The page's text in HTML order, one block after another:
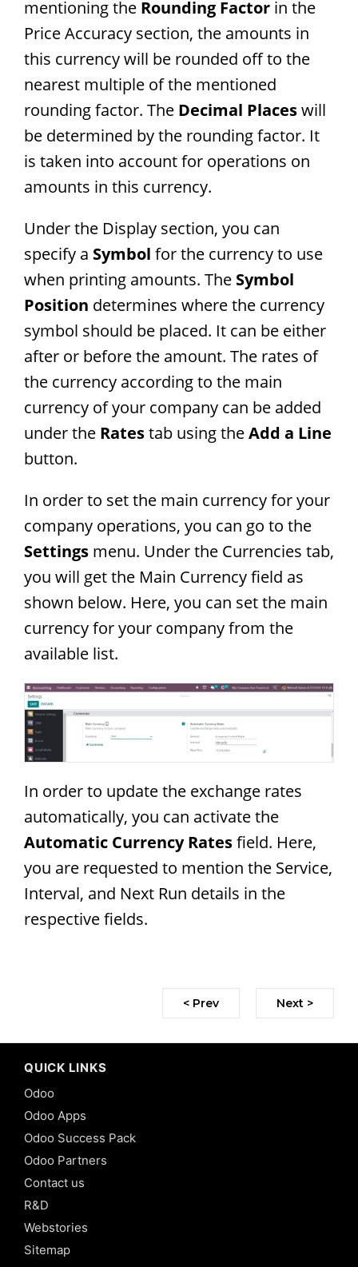
mentioning the Rounding Factor in the
Price Accuracy section, the amounts in
this currency will be rounded off to the
nearest multiple of the mentioned
rounding factor. The Decimal Placeswill
be determined by the rounding factor. It
is taken into account for operations on
amounts in this currency.
Under the Display section, you can
specify a Symbol for the currency to use
when printing amounts. The Symbol
Position determines where the currency
symbol should be placed. It can be either
after or before the amount. The rates of
the currency according to the main
currency of your company can be added
under the Ratestab using theAdd a Line
button.
In order to set the main currency for your
company operations, you can go to the
Settings menu. Under the Currencies tab,
you will get the Main Currency field as
shown below. Here, you can set the main
currency for your company from the
available list.
In order to update the exchange rates
automatically, you can activate the
Automatic Currency Ratesfield. Here,
you are requested to mention the Service,
Interval, and Next Run details in the
respective fields.
< Prev Next >
QUICK LINKS
Odoo
Odoo Apps
Odoo Success Pack
Odoo Partners
Contact us
R&D
Webstories
Sitemap